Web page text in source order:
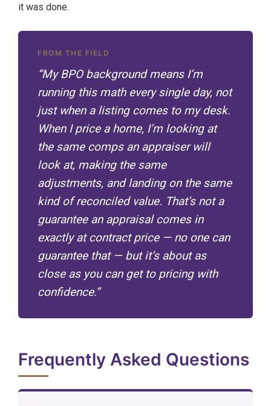
it was done.
FROM THE FIELD
“My BPO background means I’m
running this math every single day, not
just when a listing comes to my desk.
When I price a home, I’m looking at
the same comps an appraiser will
look at, making the same
adjustments, and landing on the same
kind of reconciled value. That’s not a
guarantee an appraisal comes in
exactly at contract price — no one can
guarantee that — but it’s about as
close as you can get to pricing with
confidence.”
Frequently Asked Questions